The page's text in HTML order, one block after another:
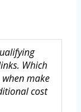
Which
make
cost